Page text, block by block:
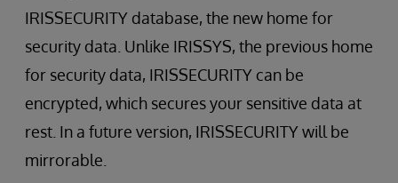
IRISSECURITY database, the new home for
security data. Unlike IRISSYS, the previous home
for security data, IRISSECURITY can be
encrypted, which secures your sensitive data at
rest. In a future version, IRISSECURITY will be
mirrorable.